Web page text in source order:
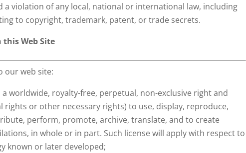
a violation of any local, national or international law, including
to copyright, trademark, patent, or trade secrets.
Web Site
our web site:
worldwide, royalty-free, perpetual, non-exclusive right and
rights or other necessary rights) to use, display, reproduce,
perform, promote, archive, translate, and to create
in whole or in part. Such license will apply with respect to
known or later developed;